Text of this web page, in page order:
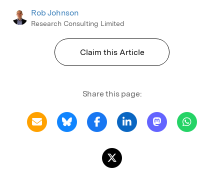
Rob Johnson
Research Consulting Limited
Claim this Article
Share this page: